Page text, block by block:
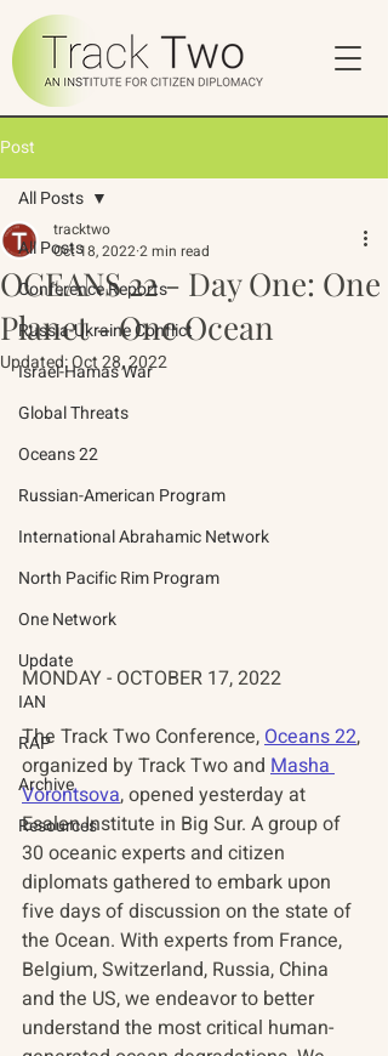
Post
All Posts
Conference Reports
Russia-Ukraine Conflict
Israel-Hamas War
Global Threats
Oceans 22
Russian-American Program
International Abrahamic Network
North Pacific Rim Program
One Network
Update
IAN
RAP
Archive
Resources
All Posts
OCEANS 22 - Day One: One
Planet - One Ocean
tracktwo
Oct 18, 20222 min read
Updated:Oct 28, 2022
MONDAY - OCTOBER 17, 2022
The Track Two Conference, Oceans 22,
organized by Track Two and Masha
Vorontsova, opened yesterday at
Esalen Institute in Big Sur. A group of
30 oceanic experts and citizen
diplomats gathered to embark upon
five days of discussion on the state of
the Ocean. With experts from France,
Belgium, Switzerland, Russia, China
and the US, we endeavor to better
understand the most critical human-